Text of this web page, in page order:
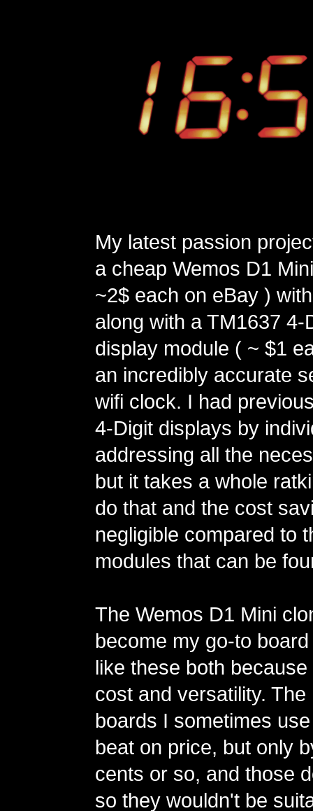
My latest passion
a cheap Wemos D1
~2$ each on eBay )
along with a TM1637 4-
display module ( ~ $1
an incredibly accurate
wifi clock. I had
4-Digit displays by
addressing all the
but it takes a whole
do that and the cost
negligible compared to
modules that can be
The Wemos D1 Mini
become my go-to
like these both
cost and versatility. The
boards I sometimes
beat on price, but only
cents or so, and those
so they wouldn't be